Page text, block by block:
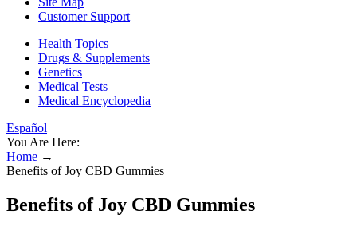
Customer Support
Health Topics
Drugs & Supplements
Genetics
Medical Tests
Medical Encyclopedia
Español
You Are Here:
Home →
Benefits of Joy CBD Gummies
Benefits of Joy CBD Gummies